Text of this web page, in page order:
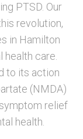
PTSD. Our
revolution,
in Hamilton
care.
to its action
(NMDA)
relief
health.